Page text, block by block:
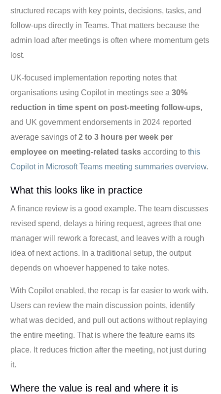
structured recaps with key points, decisions, tasks, and
follow-ups directly in Teams. That matters because the
admin load after meetings is often where momentum gets
lost.
UK-focused implementation reporting notes that
organisations using Copilot in meetings see a30%
reduction in time spent on post-meeting follow-ups,
and UK government endorsements in 2024 reported
average savings of2 to 3 hours per week per
employee on meeting-related tasks according tothis
Copilot in Microsoft Teams meeting summaries overview.
What this looks like in practice
A finance review is a good example. The team discusses
revised spend, delays a hiring request, agrees that one
manager will rework a forecast, and leaves with a rough
idea of next actions. In a traditional setup, the output
depends on whoever happened to take notes.
With Copilot enabled, the recap is far easier to work with.
Users can review the main discussion points, identify
what was decided, and pull out actions without replaying
the entire meeting. That is where the feature earns its
place. It reduces friction after the meeting, not just during
it.
Where the value is real and where it is